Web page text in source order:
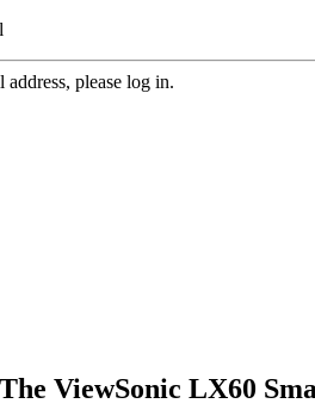
please log in.
ViewSonic LX60